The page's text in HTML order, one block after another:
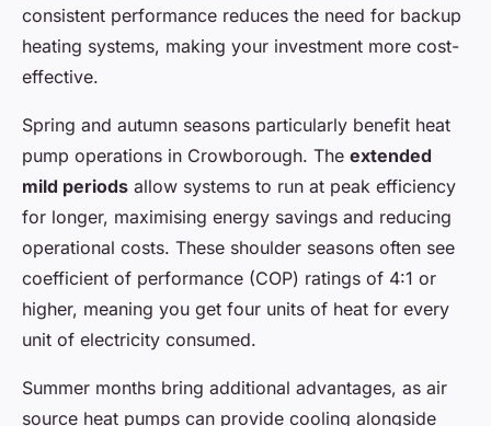
consistent performance reduces the need for backup
heating systems, making your investment more cost-
effective.
Spring and autumn seasons particularly benefit heat
pump operations in Crowborough. The extended
mild periods allow systems to run at peak efficiency
for longer, maximising energy savings and reducing
operational costs. These shoulder seasons often see
coefficient of performance (COP) ratings of 4:1 or
higher, meaning you get four units of heat for every
unit of electricity consumed.
Summer months bring additional advantages, as air
source heat pumps can provide cooling alongside